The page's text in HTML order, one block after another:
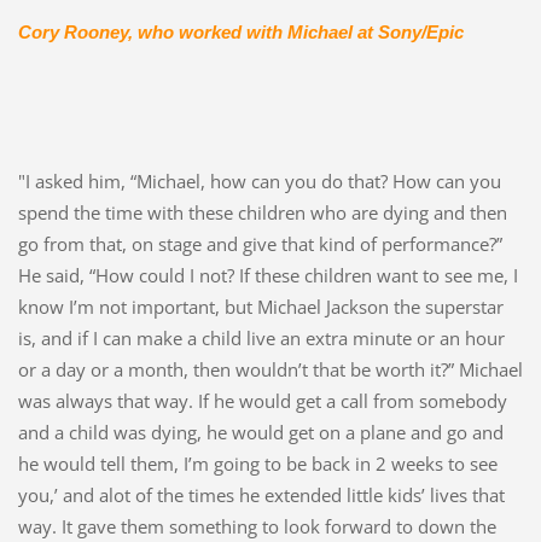
Cory Rooney, who worked with Michael at Sony/Epic
"I asked him, “Michael, how can you do that? How can you
spend the time with these children who are dying and then
go from that, on stage and give that kind of performance?”
He said, “How could I not? If these children want to see me, I
know I’m not important, but Michael Jackson the superstar
is, and if I can make a child live an extra minute or an hour
or a day or a month, then wouldn’t that be worth it?” Michael
was always that way. If he would get a call from somebody
and a child was dying, he would get on a plane and go and
he would tell them, I’m going to be back in 2 weeks to see
you,’ and alot of the times he extended little kids’ lives that
way. It gave them something to look forward to down the